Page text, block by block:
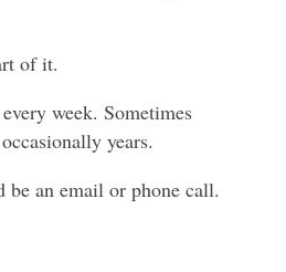
of it.
week. Sometimes
years.
be an email or phone call.